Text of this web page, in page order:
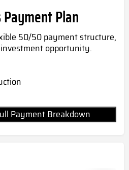
Plan
50/50 payment structure,
opportunity.
Payment Breakdown